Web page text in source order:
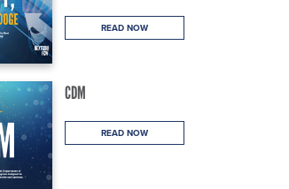
READ NOW
CDM
READ NOW